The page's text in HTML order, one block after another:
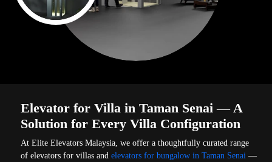
Elevator for Villa in Taman Senai — A
Solution for Every Villa Configuration
At Elite Elevators Malaysia, we offer a thoughtfully curated range
of elevators for villas andelevators for bungalow in Taman Senai —